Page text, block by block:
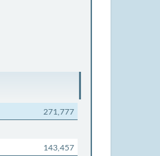
271,777
143,457